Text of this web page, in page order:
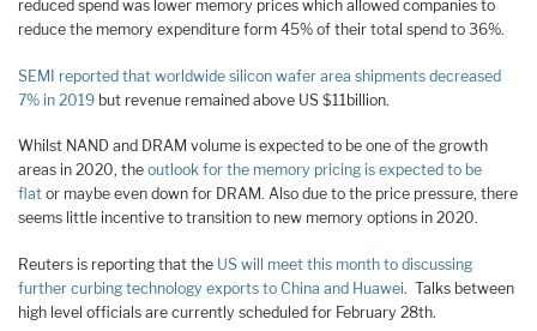
reduced spend was lower memory prices which allowed companies to
reduce the memory expenditure form 45% of their total spend to 36%.
SEMI reported that worldwide silicon wafer area shipments decreased
7% in 2019 but revenue remained above US $11billion.
Whilst NAND and DRAM volume is expected to be one of the growth
areas in 2020, the outlook for the memory pricing is expected to be
flat or maybe even down for DRAM. Also due to the price pressure, there
seems little incentive to transition to new memory options in 2020.
Reuters is reporting that the US will meet this month to discussing
further curbing technology exports to China and Huawei. Talks between
high level officials are currently scheduled for February 28th.